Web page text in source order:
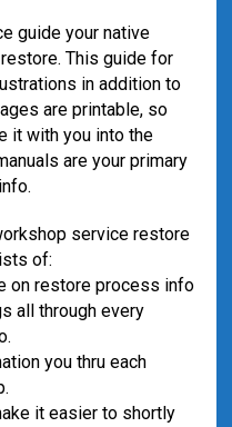
guide your native
This guide for
in addition to
are printable, so
it with you into the
are your primary
service restore
of:
on restore process info
all through every
you thru each
it easier to shortly